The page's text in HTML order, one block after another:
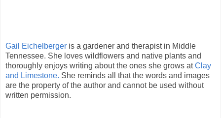
Gail Eichelberger is a gardener and therapist in Middle
Tennessee. She loves wildflowers and native plants and
thoroughly enjoys writing about the ones she grows atClay
and Limestone. She reminds all that the words and images
are the property of the author and cannot be used without
written permission.